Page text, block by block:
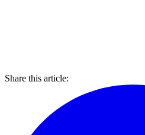
Share this article: